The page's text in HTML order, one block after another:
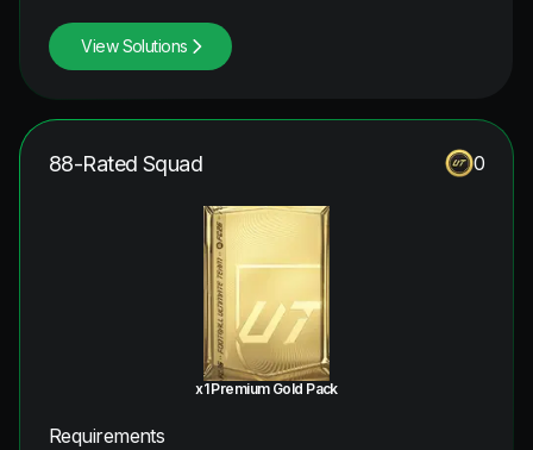
View Solutions
88-Rated Squad 0
x1 Premium Gold Pack
Requirements